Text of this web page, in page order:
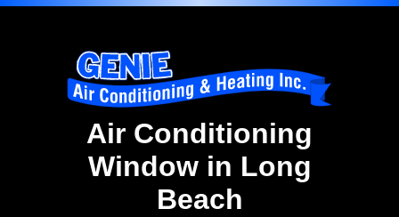
Air Conditioning
Window in Long
Beach